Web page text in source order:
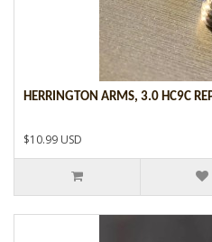
HERRINGTON ARMS, 3.0 HC9C
$10.99 USD